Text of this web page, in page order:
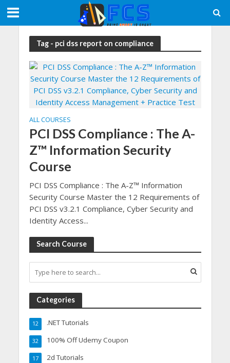
Tag - pci dss report on compliance
ALL COURSES
PCI DSS Compliance : The A-
Z™ Information Security
Course
PCI DSS Compliance : The A-Z™ Information
Security Course Master the 12 Requirements of
PCI DSS v3.2.1 Compliance, Cyber Security and
Identity Access...
Search Course
Categories
.NET Tutorials
12
100% Off Udemy Coupon
32
2d Tutorials
17